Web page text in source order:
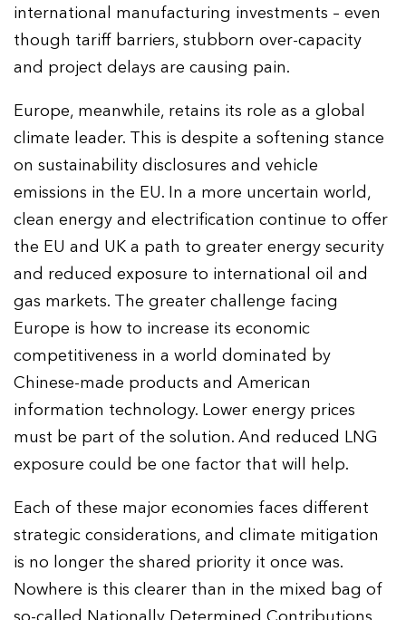
international manufacturing investments – even
though tariff barriers, stubborn over-capacity
and project delays are causing pain.
Europe, meanwhile, retains its role as a global
climate leader. This is despite a softening stance
on sustainability disclosures and vehicle
emissions in the EU. In a more uncertain world,
clean energy and electrification continue to offer
the EU and UK a path to greater energy security
and reduced exposure to international oil and
gas markets. The greater challenge facing
Europe is how to increase its economic
competitiveness in a world dominated by
Chinese-made products and American
information technology. Lower energy prices
must be part of the solution. And reduced LNG
exposure could be one factor that will help.
Each of these major economies faces different
strategic considerations, and climate mitigation
is no longer the shared priority it once was.
Nowhere is this clearer than in the mixed bag of